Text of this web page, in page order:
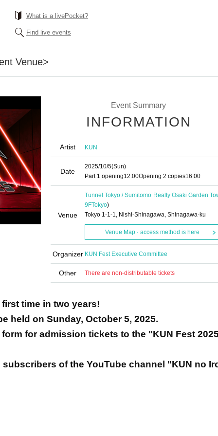
What is a livePocket?
Find live events
Venue>
Event Summary
INFORMATION
Artist KUN
Date
2025/10/5(Sun)
Part 1 opening12:00Opening 2 copies16:00
Venue
Tunnel Tokyo / Sumitomo Realty Osaki Garden
9FTokyo)
Tokyo 1-1-1, Nishi-Shinagawa, Shinagawa-ku
Venue Map · access method is here
Organizer KUN Fest Executive Committee
Other There are non-distributable tickets
time in two years!
held on Sunday, October 5, 2025.
for admission tickets to the "KUN Fest
of the YouTube channel "KUN no